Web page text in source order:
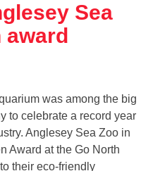
Sea
was among the big
to celebrate a record year
Anglesey Sea Zoo in
Award at the Go North
their eco-friendly